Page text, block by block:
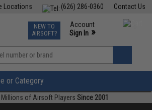
Contact Us
(626) 286-0360
Locations
TCG Events
Phone Support M-F 7am-5pm PST
NEW TO
AIRSOFT?
Account
Sign In »
»
or Category
Millions of Airsoft Players Since 2001